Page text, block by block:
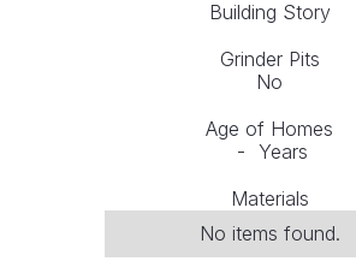
Building Story
Grinder Pits
No
Age of Homes
- Years
Materials
No items found.